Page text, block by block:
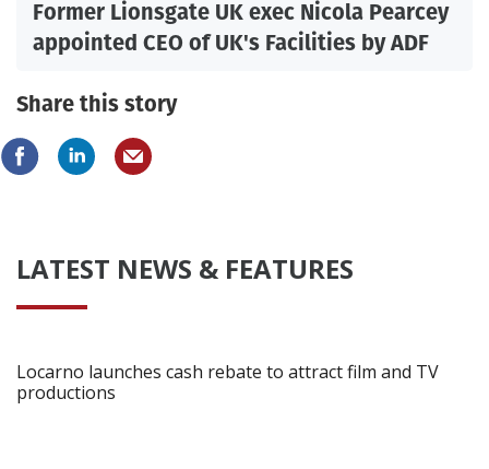
Former Lionsgate UK exec Nicola Pearcey
appointed CEO of UK's Facilities by ADF
Share this story
LATEST NEWS & FEATURES
Locarno launches cash rebate to attract film and TV
productions